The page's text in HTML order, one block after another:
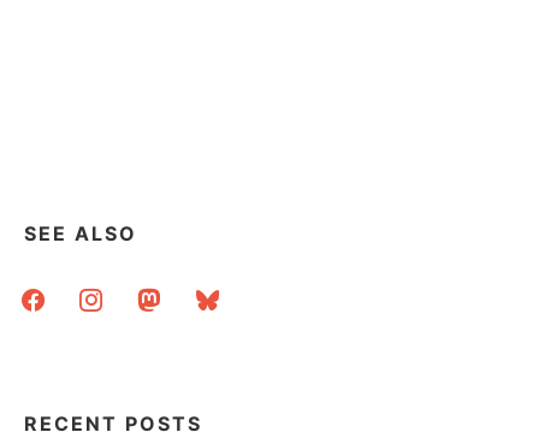
SEE ALSO
facebookinstagrammastodonbluesky
RECENT POSTS